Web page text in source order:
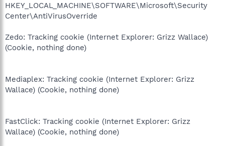
HKEY_LOCAL_MACHINE\SOFTWARE\Microsoft\Security
Center\AntiVirusOverride
Zedo: Tracking cookie (Internet Explorer: Grizz Wallace)
(Cookie, nothing done)
Mediaplex: Tracking cookie (Internet Explorer: Grizz
Wallace) (Cookie, nothing done)
FastClick: Tracking cookie (Internet Explorer: Grizz
Wallace) (Cookie, nothing done)